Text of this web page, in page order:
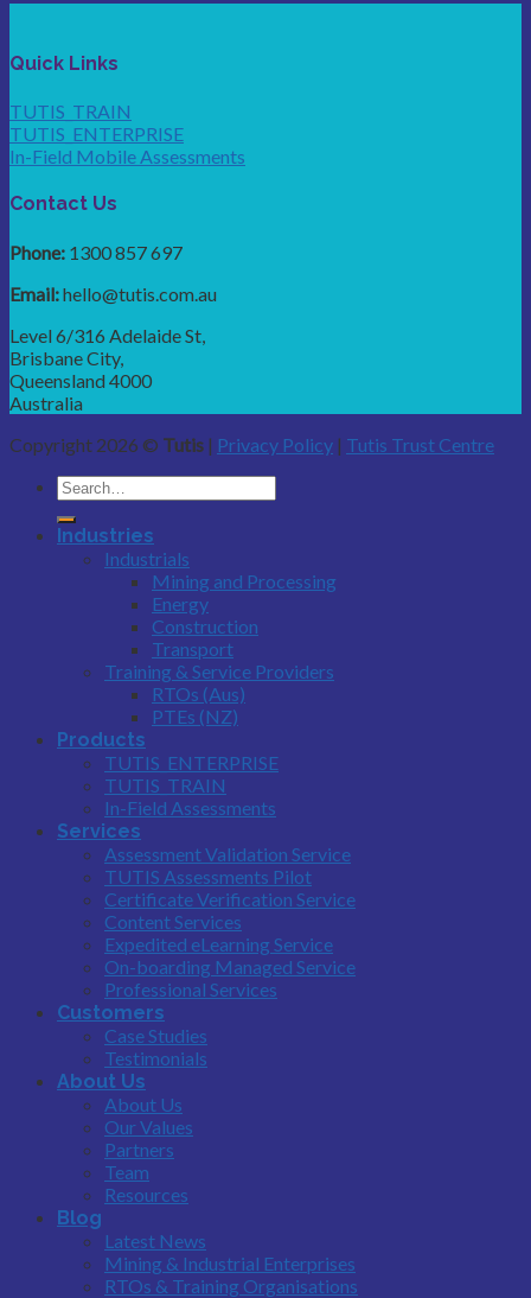
Quick Links
TUTIS_TRAIN
TUTIS_ENTERPRISE
In-Field Mobile Assessments
Contact Us
Phone: 1300 857 697
Email:hello@tutis.com.au
Level 6/316 Adelaide St,
Brisbane City,
Queensland 4000
Australia
Copyright 2026 © Tutis | Privacy Policy | Tutis Trust Centre
Industries
Industrials
Mining and Processing
Energy
Construction
Transport
Training & Service Providers
RTOs (Aus)
PTEs (NZ)
Products
TUTIS_ENTERPRISE
TUTIS_TRAIN
In-Field Assessments
Services
Assessment Validation Service
TUTIS Assessments Pilot
Certificate Verification Service
Content Services
Expedited eLearning Service
On-boarding Managed Service
Professional Services
Customers
Case Studies
Testimonials
About Us
About Us
Our Values
Partners
Team
Resources
Blog
Latest News
Mining & Industrial Enterprises
RTOs & Training Organisations